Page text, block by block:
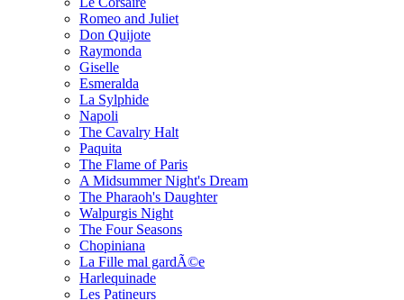
Romeo and Juliet
Don Quijote
Raymonda
Giselle
Esmeralda
La Sylphide
Napoli
The Cavalry Halt
Paquita
The Flame of Paris
A Midsummer Night's Dream
The Pharaoh's Daughter
Walpurgis Night
The Four Seasons
Chopiniana
La Fille mal gardÃ©e
Harlequinade
Les Patineurs